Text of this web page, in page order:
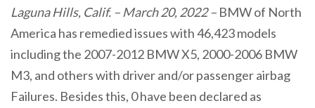
Laguna Hills, Calif. – March 20, 2022 – BMW of North
America has remedied issues with 46,423 models
including the 2007-2012 BMW X5, 2000-2006 BMW
M3, and others with driver and/or passenger airbag
Failures. Besides this, 0 have been declared as